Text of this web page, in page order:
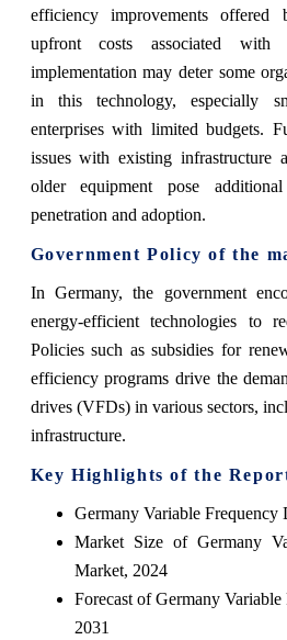
efficiency improvements
upfront costs associated
implementation may deter some
in this technology, especially
enterprises with limited budgets.
issues with existing infrastructure
older equipment pose
penetration and adoption.
Government Policy of the
In Germany, the government
energy-efficient technologies to
Policies such as subsidies for
efficiency programs drive the
drives (VFDs) in various sectors,
infrastructure.
Key Highlights of the
Germany Variable
Market Size of Germany
Market, 2024
Forecast of Germany
2031